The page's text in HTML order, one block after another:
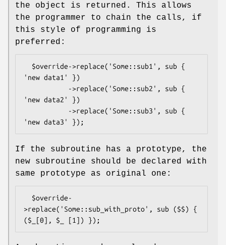
the object is returned. This allows
the programmer to chain the calls, if
this style of programming is
preferred:
'new data1' })
'new data2' })
If the subroutine has a prototype, the
new subroutine should be declared with
same prototype as original one:
>replace('Some::sub_with_proto', sub ($$) {